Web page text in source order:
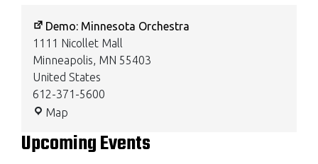
Demo: Minnesota Orchestra
1111 Nicollet Mall
Minneapolis, MN 55403
United States
612-371-5600
Map
Upcoming Events